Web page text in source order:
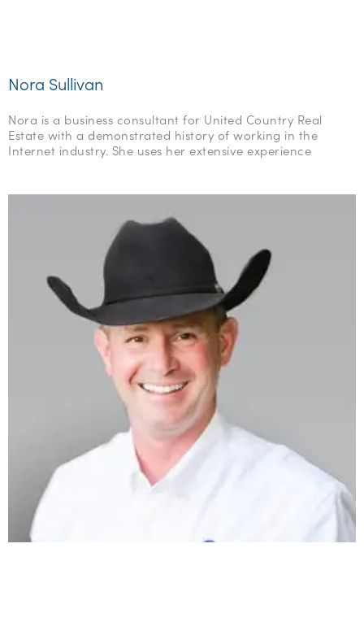
Nora Sullivan
Nora is a business consultant for United Country Real
Estate with a demonstrated history of working in the
Internet industry. She uses her extensive experience